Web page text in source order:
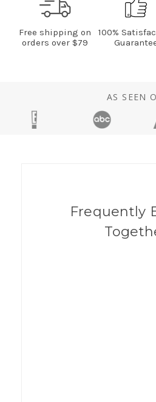
Free shipping on
orders over $79
100%
AS SEEN
Frequently